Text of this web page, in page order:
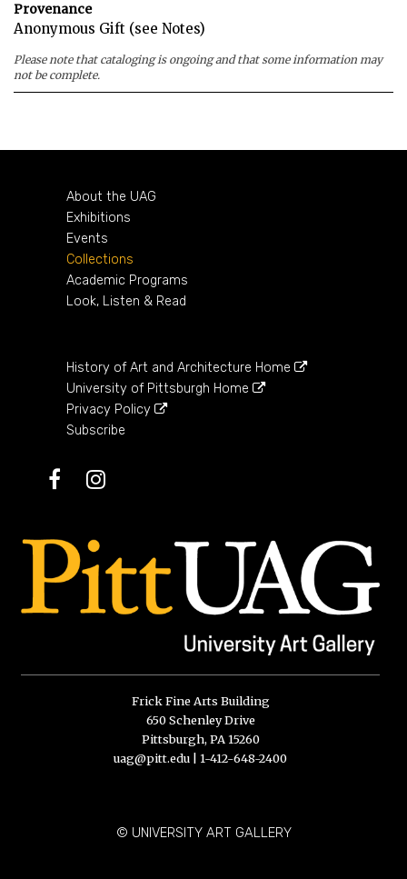
Provenance
Anonymous Gift (see Notes)
Please note that cataloging is ongoing and that some information may
not be complete.
About the UAG
Exhibitions
Events
Collections
Academic Programs
Look, Listen & Read
History of Art and Architecture Home
University of Pittsburgh Home
Privacy Policy
Subscribe
Facebook
Frick Fine Arts Building
650 Schenley Drive
Pittsburgh, PA 15260
uag@pitt.edu
1-412-648-2400
© UNIVERSITY ART GALLERY